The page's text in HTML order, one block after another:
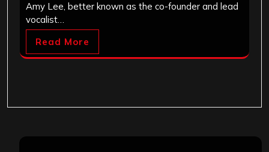
Amy Lee, better known as the co-founder and lead
vocalist…
Read More